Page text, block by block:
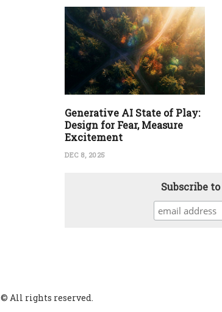
Generative AI State of Play:
Design for Fear, Measure
Excitement
DEC 8, 2025
Subscribe
© All rights reserved.